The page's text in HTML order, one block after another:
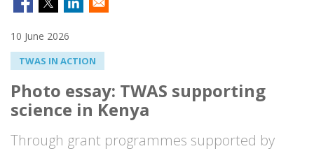
10 June 2026
TWAS IN ACTION
Photo essay: TWAS supporting
science in Kenya
Through grant programmes supported by